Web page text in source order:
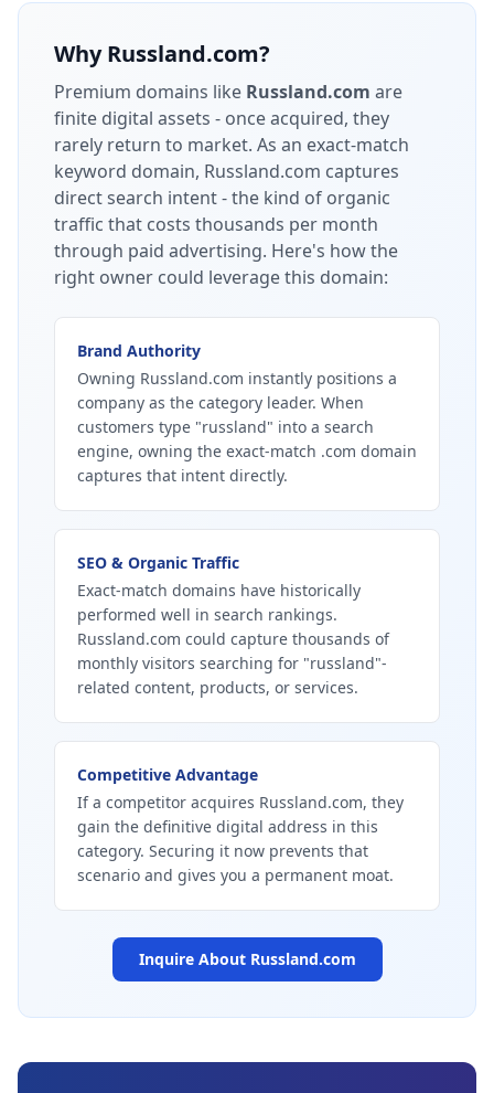
WhyRussland.com?
Premium domains like Russland.com are
finite digital assets - once acquired, they
rarely return to market. As an exact-match
keyword domain, Russland.com captures
direct search intent - the kind of organic
traffic that costs thousands per month
through paid advertising. Here's how the
right owner could leverage this domain:
Brand Authority
Owning Russland.com instantly positions a
company as the category leader. When
customers type "russland" into a search
engine, owning the exact-match .com domain
captures that intent directly.
SEO & Organic Traffic
Exact-match domains have historically
performed well in search rankings.
Russland.com could capture thousands of
monthly visitors searching for "russland"-
related content, products, or services.
Competitive Advantage
If a competitor acquires Russland.com, they
gain the definitive digital address in this
category. Securing it now prevents that
scenario and gives you a permanent moat.
Inquire About Russland.com